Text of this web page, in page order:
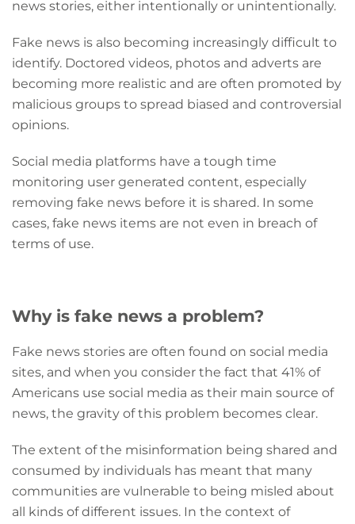
news stories, either intentionally or unintentionally.
Fake news is also becoming increasingly difficult to
identify. Doctored videos, photos and adverts are
becoming more realistic and are often promoted by
malicious groups to spread biased and controversial
opinions.
Social media platforms have a tough time
monitoring user generated content, especially
removing fake news before it is shared. In some
cases, fake news items are not even in breach of
terms of use.
Why is fake news a problem?
Fake news stories are often found on social media
sites, and when you consider the fact that 41% of
Americans use social media as their main source of
news, the gravity of this problem becomes clear.
The extent of the misinformation being shared and
consumed by individuals has meant that many
communities are vulnerable to being misled about
all kinds of different issues. In the context of